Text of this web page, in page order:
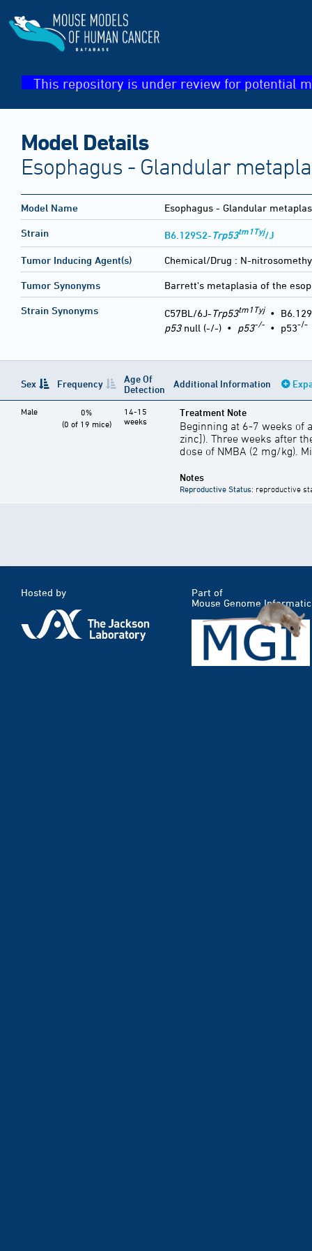
This repository is under review for potential
Model Details
Esophagus - Glandular
Model Name Esophagus - Glandular
Strain B6.129S2-Trp53tm1Tyj/J
Tumor Inducing Agent(s) Chemical/Drug : N-
Tumor Synonyms Barrett's metaplasia of the
Strain Synonyms C57BL/6J-Trp53tm1Tyj•
p53null (-/-) • p53-/- • p53-/-
Sex Frequency
Age Of
Detection
Additional Information
Male
0%
(0 of 19 mice)
14-15
weeks
Treatment Note
Beginning at 6-7 weeks of
zinc]). Three weeks after
dose of NMBA (2 mg/kg).
Notes
Reproductive Status: reproductive
Hosted by
Part of
Mouse Genome